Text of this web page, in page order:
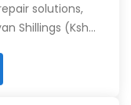
solutions,
Shillings (Ksh…